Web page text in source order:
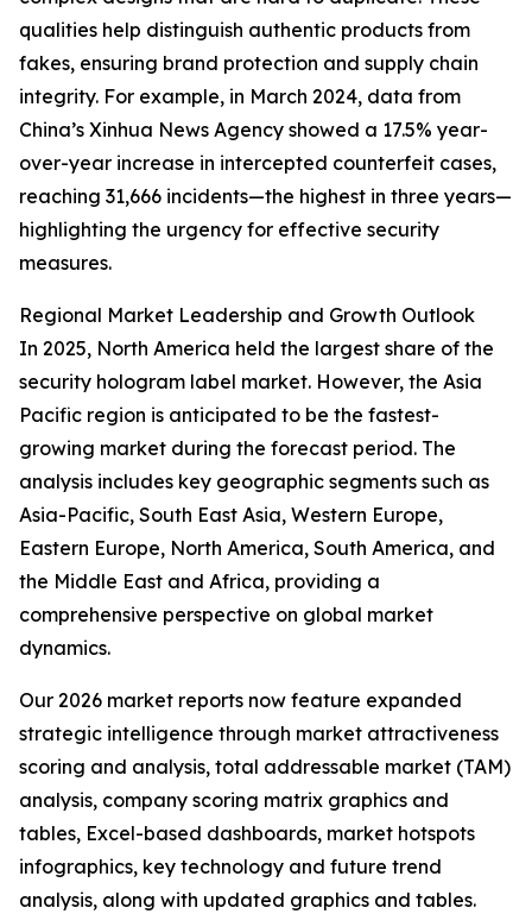
qualities help distinguish authentic products from
fakes, ensuring brand protection and supply chain
integrity. For example, in March 2024, data from
China’s Xinhua News Agency showed a 17.5% year-
over-year increase in intercepted counterfeit cases,
reaching 31,666 incidents—the highest in three years—
highlighting the urgency for effective security
measures.
Regional Market Leadership and Growth Outlook
In 2025, North America held the largest share of the
security hologram label market. However, the Asia
Pacific region is anticipated to be the fastest-
growing market during the forecast period. The
analysis includes key geographic segments such as
Asia-Pacific, South East Asia, Western Europe,
Eastern Europe, North America, South America, and
the Middle East and Africa, providing a
comprehensive perspective on global market
dynamics.
Our 2026 market reports now feature expanded
strategic intelligence through market attractiveness
scoring and analysis, total addressable market (TAM)
analysis, company scoring matrix graphics and
tables, Excel-based dashboards, market hotspots
infographics, key technology and future trend
analysis, along with updated graphics and tables.